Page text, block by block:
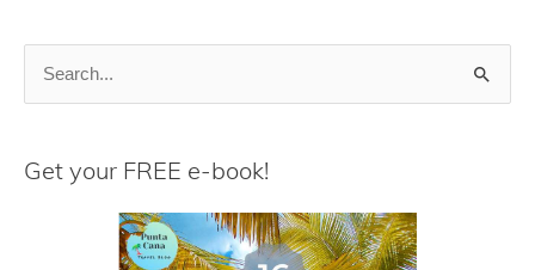
rGet your FREE e-book!